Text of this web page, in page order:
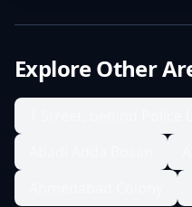
Explore Other